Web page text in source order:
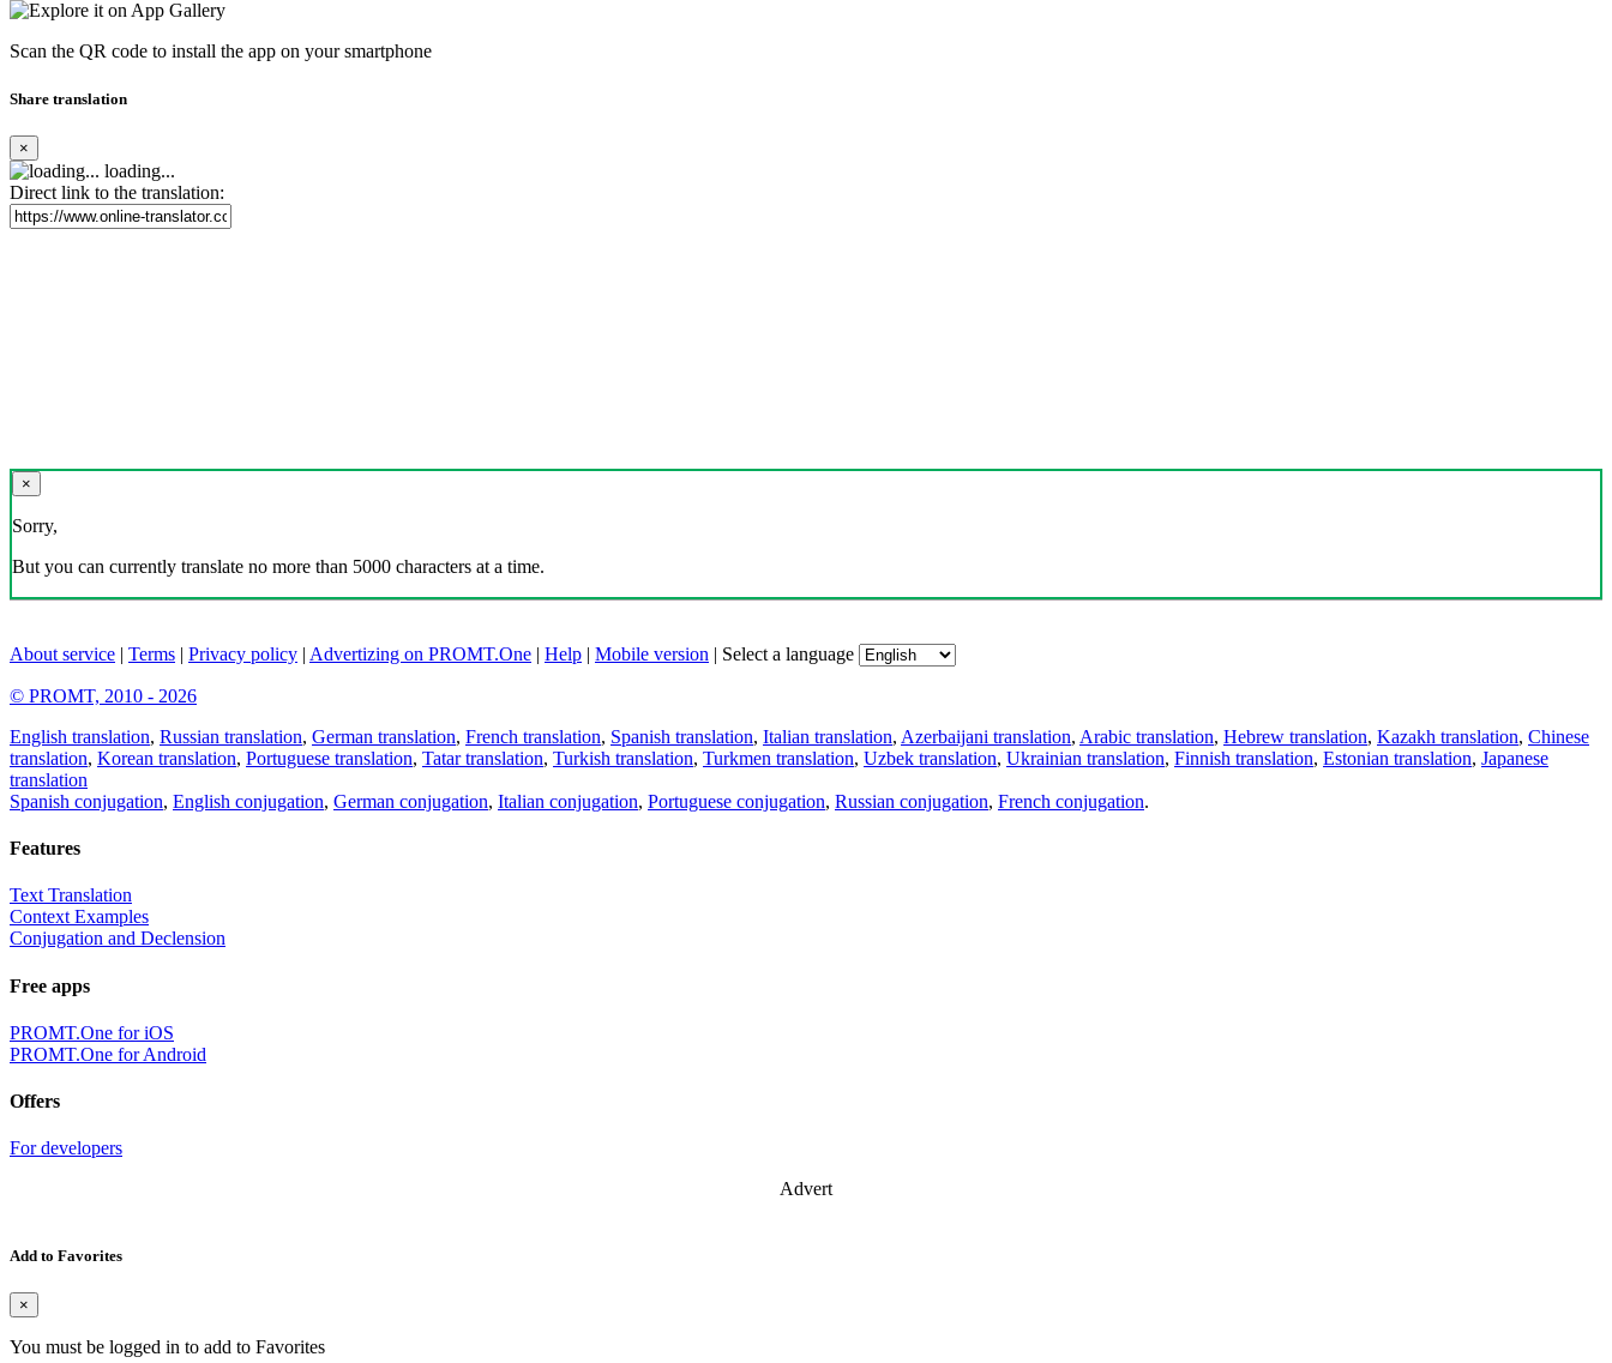
Scan the QR code to install the app on your smartphone
Share translation
×
loading...
Direct link to the translation:
×
Sorry,
But you can currently translate no more than 5000 characters at a time.
About service | Terms | Privacy policy | Advertizing on PROMT.One | Help | Mobile version | Select a language
© PROMT, 2010 - 2026
English translation, Russian translation, German translation, French translation, Spanish translation, Italian translation, Azerbaijani translation, Arabic translation, Hebrew translation, Kazakh translation, Chinese
translation, Korean translation, Portuguese translation, Tatar translation, Turkish translation, Turkmen translation, Uzbek translation, Ukrainian translation, Finnish translation, Estonian translation, Japanese
translation
Spanish conjugation, English conjugation, German conjugation, Italian conjugation, Portuguese conjugation, Russian conjugation, French conjugation.
Features
Text Translation
Context Examples
Conjugation and Declension
Free apps
PROMT.One for iOS
PROMT.One for Android
Offers
For developers
Advert
Add to Favorites
×
You must be logged in to add to Favorites